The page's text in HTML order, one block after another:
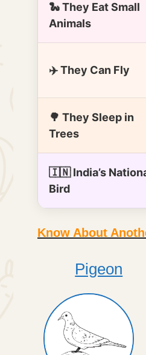
🐍 They Eat Small
Animals
✈️ They Can Fly
🌳 They Sleep in
Trees
🇮🇳 India’s
Bird
Know About
Pigeon